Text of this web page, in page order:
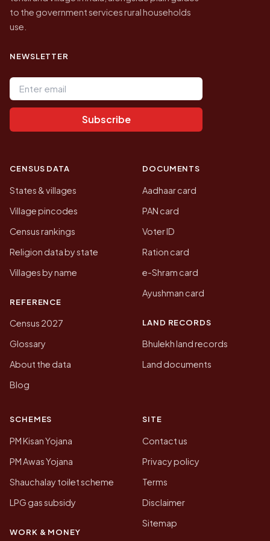
to the government services rural households
use.
NEWSLETTER
Email address
Subscribe
CENSUS DATA
States & villages
Village pincodes
Census rankings
Religion data by state
Villages by name
REFERENCE
Census 2027
Glossary
About the data
Blog
DOCUMENTS
Aadhaar card
PAN card
Voter ID
Ration card
e-Shram card
Ayushman card
LAND RECORDS
Bhulekh land records
Land documents
SCHEMES
PM Kisan Yojana
PM Awas Yojana
Shauchalay toilet scheme
LPG gas subsidy
WORK & MONEY
SITE
Contact us
Privacy policy
Terms
Disclaimer
Sitemap